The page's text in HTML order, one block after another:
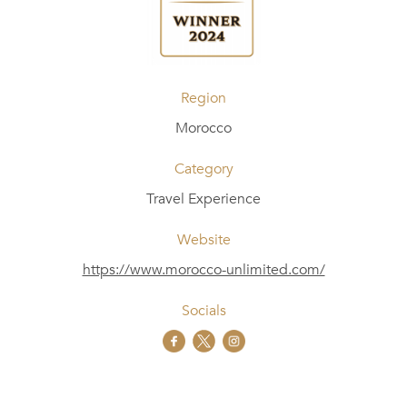
Region
Morocco
Category
Travel Experience
Website
https://www.morocco-unlimited.com/
Socials